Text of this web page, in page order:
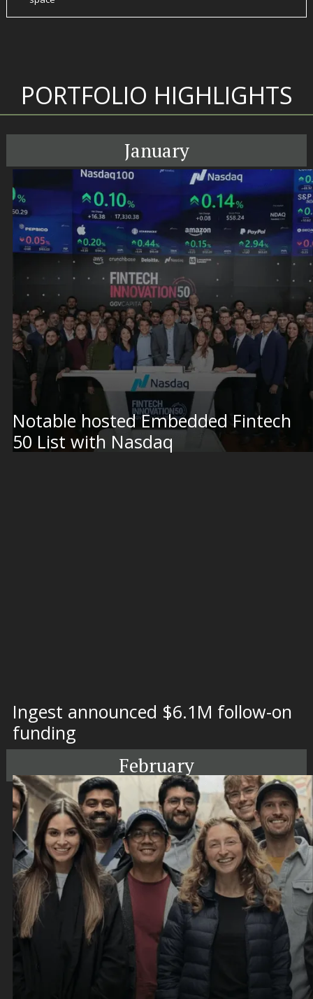
PORTFOLIO HIGHLIGHTS
January
Notable hosted Embedded Fintech
50 List with Nasdaq
Ingest announced $6.1M follow-on
funding
February